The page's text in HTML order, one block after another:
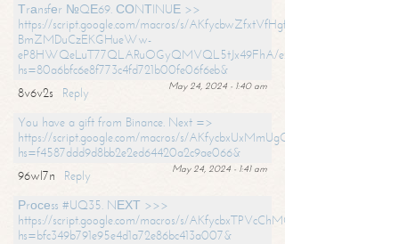
Тrаnsfеr №QЕ69. СОNТINUЕ >>
https://script.google.com/macros/s/AKfycbwZfxtVfHgfpNtWN0-
BmZMDuCzEKGHueWw-
eP8HWQeLuT77QLARuOGyQMVQL5tJx49FhA/exec?
hs=80a6bfc6e8f773c4fd721b00fe06f6eb&
May 24, 2024 - 1:40 am
8v6v2s
Reply
You have a gift from Binance. Next =>
https://script.google.com/macros/s/
hs=f4587ddd9d8bb2e2ed64420a2c9ae066&
May 24, 2024 - 1:41 am
96wl7n
Reply
Рrосеss #UQ35. NЕХТ >>>
https://script.google.com/macros/s/
hs=bfc349b791e95e4d1a72e86bc413a007&